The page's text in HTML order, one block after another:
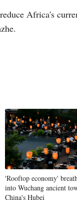
Africa's
'Rooftop economy'
into Wuchang ancient
China's Hubei